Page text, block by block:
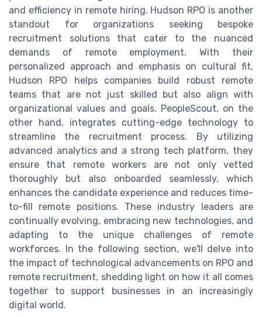
and efficiency in remote hiring. Hudson RPO is another
standout for organizations seeking bespoke
recruitment solutions that cater to the nuanced
demands of remote employment. With their
personalized approach and emphasis on cultural fit,
Hudson RPO helps companies build robust remote
teams that are not just skilled but also align with
organizational values and goals. PeopleScout, on the
other hand, integrates cutting-edge technology to
streamline the recruitment process. By utilizing
advanced analytics and a strong tech platform, they
ensure that remote workers are not only vetted
thoroughly but also onboarded seamlessly, which
enhances the candidate experience and reduces time-
to-fill remote positions. These industry leaders are
continually evolving, embracing new technologies, and
adapting to the unique challenges of remote
workforces. In the following section, we'll delve into
the impact of technological advancements on RPO and
remote recruitment, shedding light on how it all comes
together to support businesses in an increasingly
digital world.